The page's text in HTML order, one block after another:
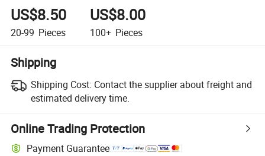
US$8.50
20-99 Pieces
US$8.00
100+ Pieces
Shipping
Shipping Cost: Contact the supplier about freight and
estimated delivery time.
Online Trading Protection
Payment Guarantee